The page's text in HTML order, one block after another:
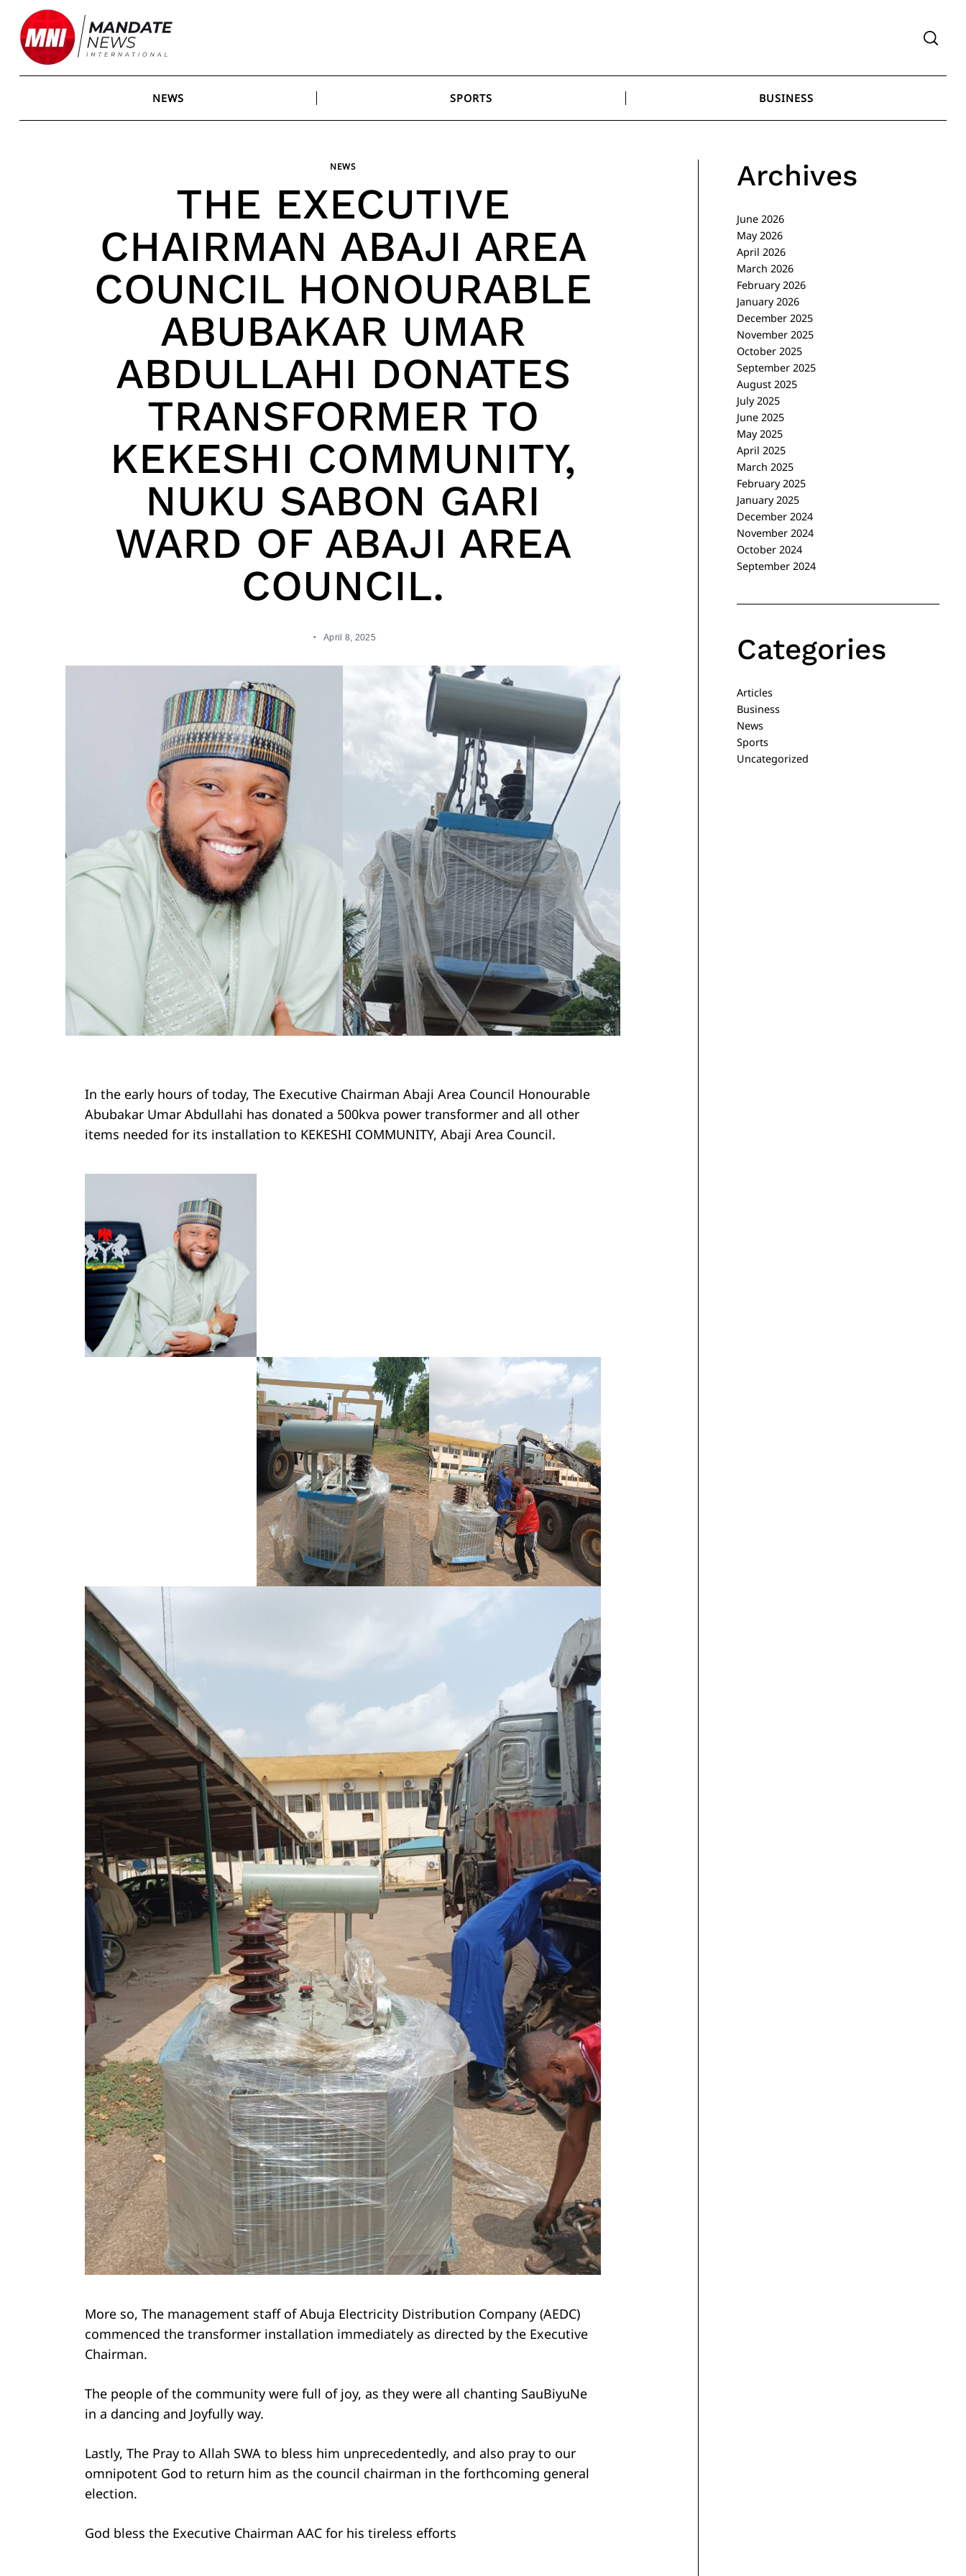
content
NEWS SPORTS BUSINESS
NEWS
THE EXECUTIVE
CHAIRMAN ABAJI AREA
COUNCIL HONOURABLE
ABUBAKAR UMAR
ABDULLAHI DONATES
TRANSFORMER TO
KEKESHI COMMUNITY,
NUKU SABON GARI
WARD OF ABAJI AREA
COUNCIL.
April 8, 2025
In the early hours of today, The Executive Chairman Abaji Area Council Honourable
Abubakar Umar Abdullahi has donated a 500kva power transformer and all other
items needed for its installation to KEKESHI COMMUNITY, Abaji Area Council.
More so, The management staff of Abuja Electricity Distribution Company (AEDC)
commenced the transformer installation immediately as directed by the Executive
Chairman.
The people of the community were full of joy, as they were all chanting SauBiyuNe
in a dancing and Joyfully way.
Lastly, The Pray to Allah SWA to bless him unprecedentedly, and also pray to our
omnipotent God to return him as the council chairman in the forthcoming general
election.
God bless the Executive Chairman AAC for his tireless efforts
Archives
June 2026
May 2026
April 2026
March 2026
February 2026
January 2026
December 2025
November 2025
October 2025
September 2025
August 2025
July 2025
June 2025
May 2025
April 2025
March 2025
February 2025
January 2025
December 2024
November 2024
October 2024
September 2024
Categories
Articles
Business
News
Sports
Uncategorized
Search